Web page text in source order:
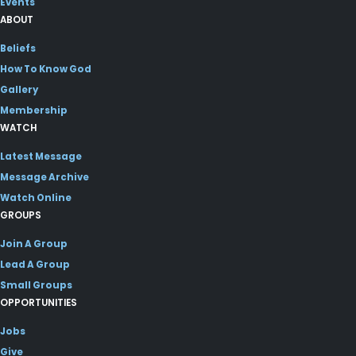
ABOUT
Beliefs
How To Know God
Gallery
Membership
WATCH
Latest Message
Message Archive
Watch Online
GROUPS
Join A Group
Lead A Group
Small Groups
OPPORTUNITIES
Jobs
Give